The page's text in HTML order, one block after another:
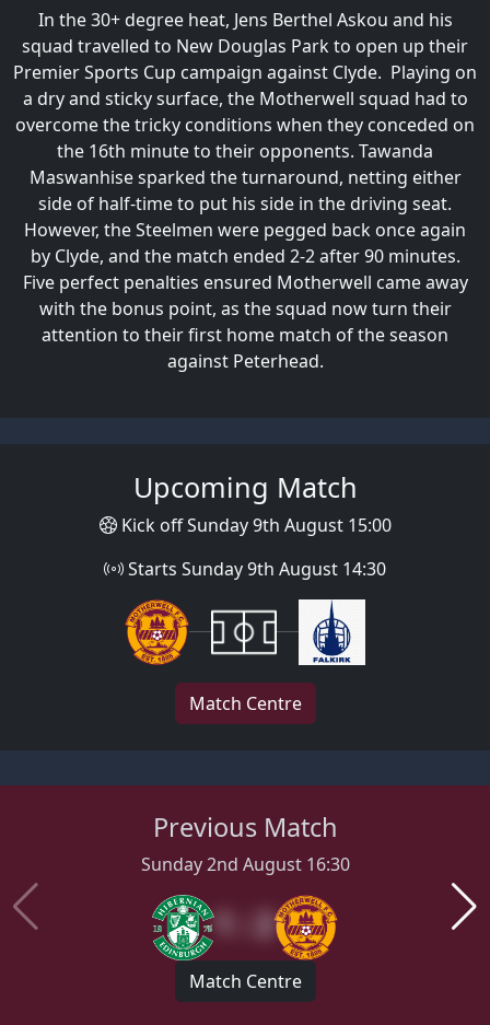
In the 30+ degree heat, Jens Berthel Askou and his
squad travelled to New Douglas Park to open up their
Premier Sports Cup campaign against Clyde. Playing on
a dry and sticky surface, the Motherwell squad had to
overcome the tricky conditions when they conceded on
the 16th minute to their opponents. Tawanda
Maswanhise sparked the turnaround, netting either
side of half-time to put his side in the driving seat.
However, the Steelmen were pegged back once again
by Clyde, and the match ended 2-2 after 90 minutes.
Five perfect penalties ensured Motherwell came away
with the bonus point, as the squad now turn their
attention to their first home match of the season
against Peterhead.
Upcoming Match
Kick off Sunday 9th August 15:00
Starts Sunday 9th August 14:30
Match Centre
Previous Match
Sunday 2nd August 16:30
1 : 2
Match Centre